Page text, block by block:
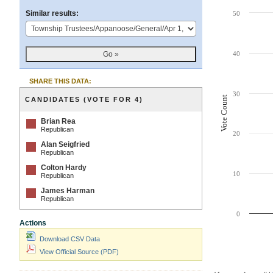
Similar results:
SHARE THIS DATA:
CANDIDATES (VOTE FOR 4)
Brian Rea
Republican
Alan Seigfried
Republican
Colton Hardy
Republican
James Harman
Republican
Actions
Download CSV Data
View Official Source (PDF)
Chart
Bar chart with 4
The chart has 1
The chart has 1
Vote Count
0
10
20
30
40
50